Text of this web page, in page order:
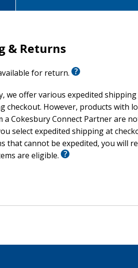
& Returns
for return.
we offer various expedited
checkout. However, products with
a Cokesbury Connect Partner are
select expedited shipping at
that cannot be expedited, you will
are eligible.